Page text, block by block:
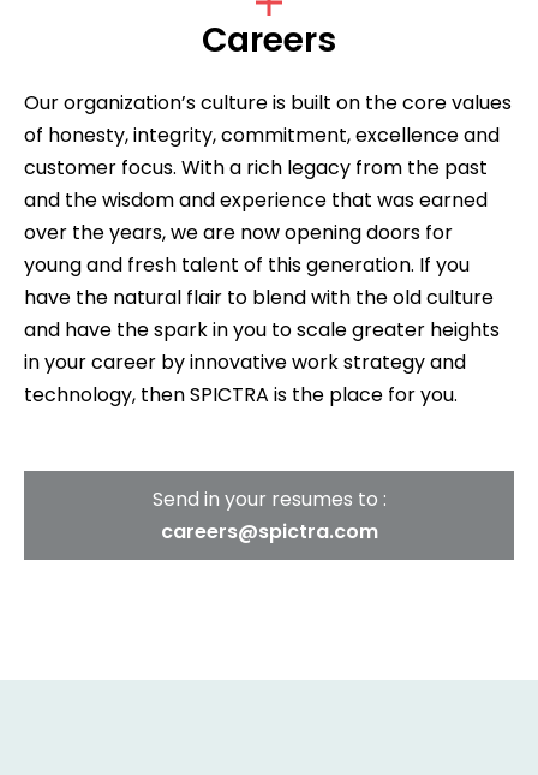
Careers
Our organization’s culture is built on the core values
of honesty, integrity, commitment, excellence and
customer focus. With a rich legacy from the past
and the wisdom and experience that was earned
over the years, we are now opening doors for
young and fresh talent of this generation. If you
have the natural flair to blend with the old culture
and have the spark in you to scale greater heights
in your career by innovative work strategy and
technology, then SPICTRA is the place for you.
Send in your resumes to :
careers@spictra.com